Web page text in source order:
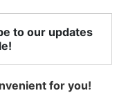
to our updates
for you!